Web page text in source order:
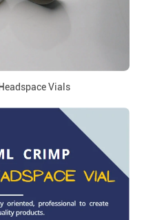
Vials